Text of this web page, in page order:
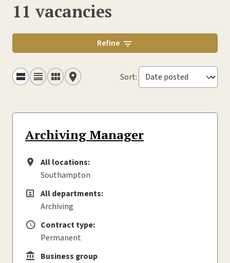
11 vacancies
Refine
Sort:
Archiving Manager
All locations
All locations:
Southampton
All departments
All departments:
Archiving
Contract type
Contract type:
Permanent
Business group
Business group